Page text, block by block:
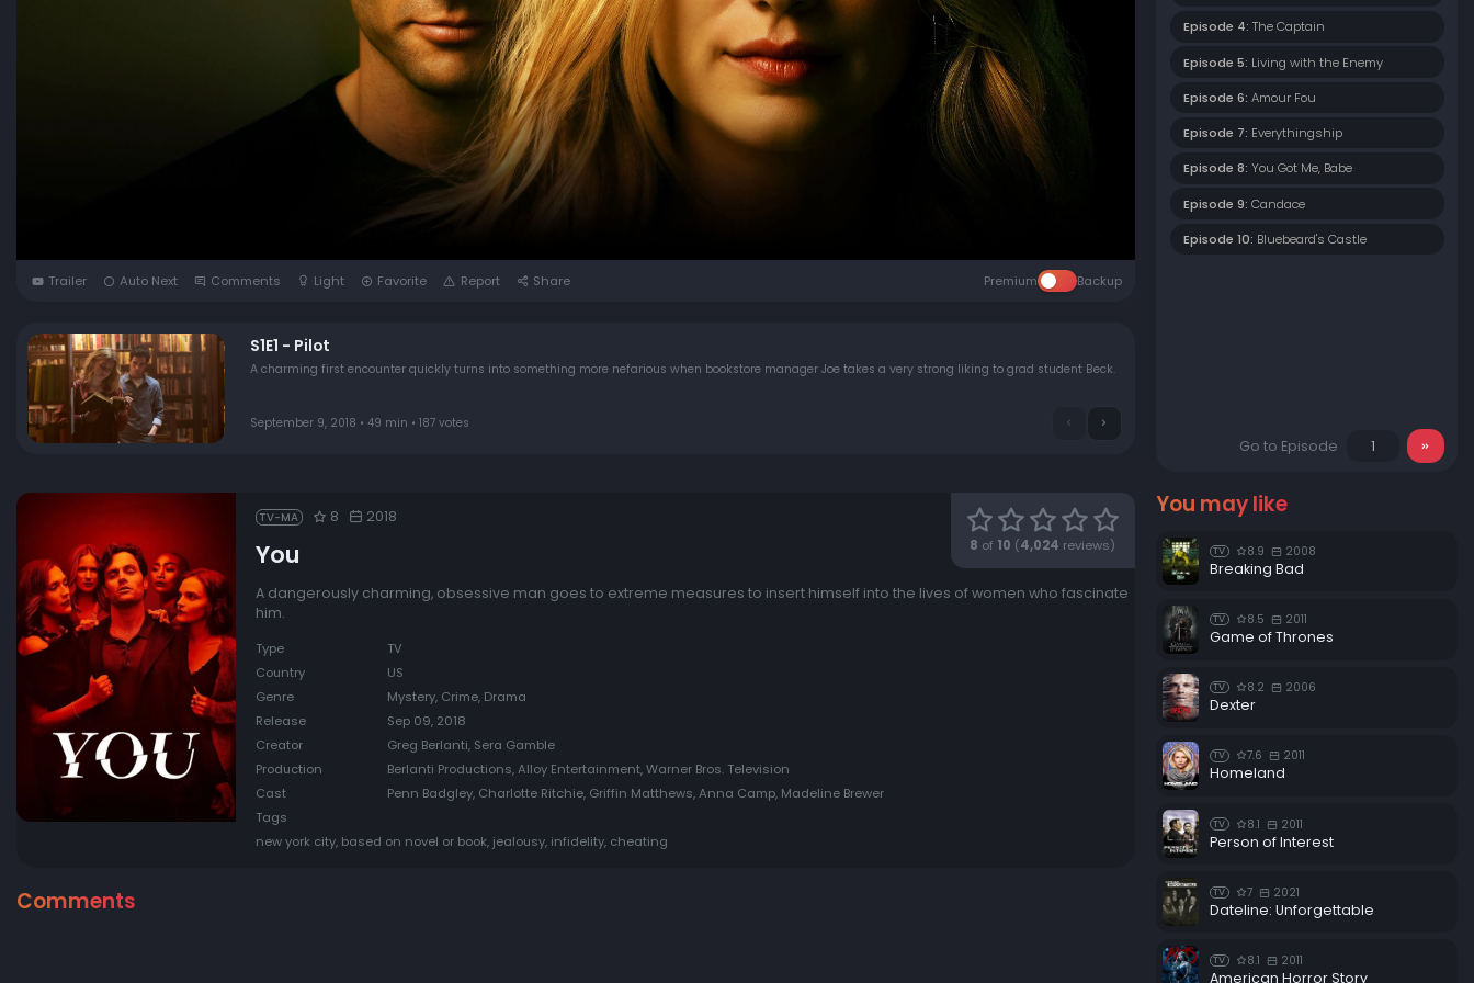
Trailer Auto Next Comments Light Favorite Report Share Premium Backup
S1E1 - Pilot
A charming first encounter quickly turns into something more nefarious when bookstore manager Joe takes a very strong liking to grad student Beck.
September 9, 2018 • 49 min • 187 votes
Episode 4: The Captain
Episode 5: Living with the Enemy
Episode 6: Amour Fou
Episode 7: Everythingship
Episode 8: You Got Me, Babe
Episode 9: Candace
Episode 10: Bluebeard's Castle
Go to Episode
8 of 10 (4,024 reviews)
TV-MA 8 2018
You
A dangerously charming, obsessive man goes to extreme measures to insert himself into the lives of women who fascinate
him.
Type
TV
Country
US
Genre
Mystery, Crime, Drama
Release
Sep 09, 2018
Creator
Greg Berlanti, Sera Gamble
Production
Berlanti Productions, Alloy Entertainment, Warner Bros. Television
Cast
Penn Badgley, Charlotte Ritchie, Griffin Matthews, Anna Camp, Madeline Brewer
Tags
new york city, based on novel or book, jealousy, infidelity, cheating
Comments
You may like
TV 8.9 2008
Breaking Bad
TV 8.5 2011
Game of Thrones
TV 8.2 2006
Dexter
TV 7.6 2011
Homeland
TV 8.1 2011
Person of Interest
TV 7 2021
Dateline: Unforgettable
TV 8.1 2011
American Horror Story